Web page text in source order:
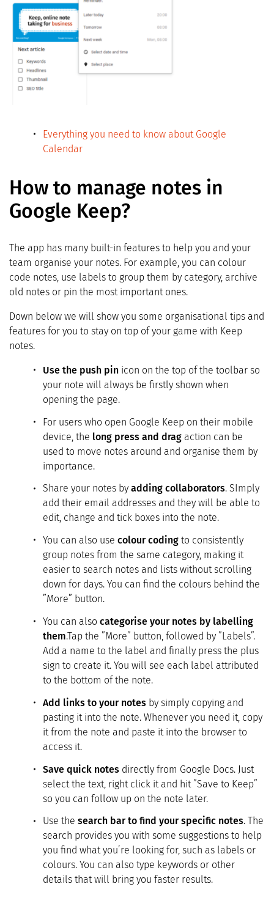
Everything you need to know about Google
Calendar
How to manage notes in
Google Keep?
The app has many built-in features to help you and your
team organise your notes. For example, you can colour
code notes, use labels to group them by category, archive
old notes or pin the most important ones.
Down below we will show you some organisational tips and
features for you to stay on top of your game with Keep
notes.
Use the push pin icon on the top of the toolbar so
your note will always be firstly shown when
opening the page.
For users who open Google Keep on their mobile
device, the long press and drag action can be
used to move notes around and organise them by
importance.
Share your notes by adding collaborators. SImply
add their email addresses and they will be able to
edit, change and tick boxes into the note.
You can also use colour coding to consistently
group notes from the same category, making it
easier to search notes and lists without scrolling
down for days. You can find the colours behind the
”More” button.
You can also categorise your notes by labelling
them.Tap the ”More” button, followed by ”Labels”.
Add a name to the label and finally press the plus
sign to create it. You will see each label attributed
to the bottom of the note.
Add links to your notes by simply copying and
pasting it into the note. Whenever you need it, copy
it from the note and paste it into the browser to
access it.
Save quick notes directly from Google Docs. Just
select the text, right click it and hit ”Save to Keep”
so you can follow up on the note later.
Use the search bar to find your specific notes. The
search provides you with some suggestions to help
you find what you’re looking for, such as labels or
colours. You can also type keywords or other
details that will bring you faster results.